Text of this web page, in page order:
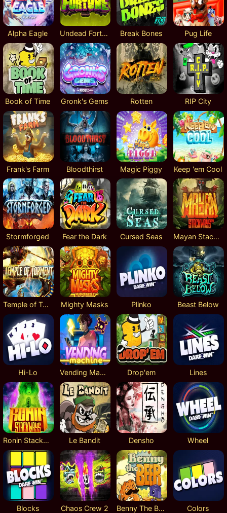
Alpha Eagle Undead Fortune Break Bones Pug Life
Book of Time Gronk's Gems Rotten RIP City
Frank's Farm Bloodthirst Magic Piggy Keep 'em Cool
Stormforged Fear the Dark Cursed Seas Mayan Stackways
Temple of Torment Mighty Masks Plinko Beast Below
Hi-Lo Vending Machine Drop'em Lines
Ronin Stackways Le Bandit Densho Wheel
Blocks Chaos Crew 2 Benny The Beer Colors